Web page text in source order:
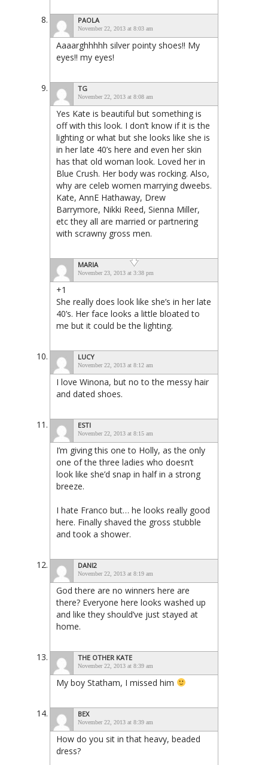
PAOLA
November 22, 2013 at 8:03 am
Aaaarghhhhh silver pointy shoes!! My
eyes!! my eyes!
TG
November 22, 2013 at 8:08 am
Yes Kate is beautiful but something is
off with this look. I don’t know if it is the
lighting or what but she looks like she is
in her late 40’s here and even her skin
has that old woman look. Loved her in
Blue Crush. Her body was rocking. Also,
why are celeb women marrying dweebs.
Kate, AnnE Hathaway, Drew
Barrymore, Nikki Reed, Sienna Miller,
etc they all are married or partnering
with scrawny gross men.
MARIA
November 23, 2013 at 3:38 pm
+1
She really does look like she’s in her late
40’s. Her face looks a little bloated to
me but it could be the lighting.
LUCY
November 22, 2013 at 8:12 am
I love Winona, but no to the messy hair
and dated shoes.
ESTI
November 22, 2013 at 8:15 am
I’m giving this one to Holly, as the only
one of the three ladies who doesn’t
look like she’d snap in half in a strong
breeze.
I hate Franco but… he looks really good
here. Finally shaved the gross stubble
and took a shower.
DANI2
November 22, 2013 at 8:19 am
God there are no winners here are
there? Everyone here looks washed up
and like they should’ve just stayed at
home.
THE OTHER KATE
November 22, 2013 at 8:39 am
My boy Statham, I missed him
BEX
November 22, 2013 at 8:39 am
How do you sit in that heavy, beaded
dress?